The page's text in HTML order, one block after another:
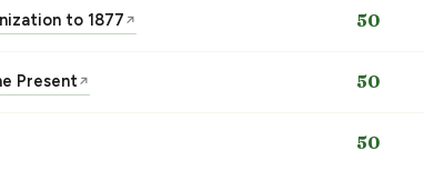
to 1877 ↗ 50
Present↗ 50
50